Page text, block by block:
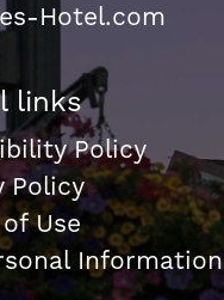
Hotel.com
links
Policy
Policy
Use
Information